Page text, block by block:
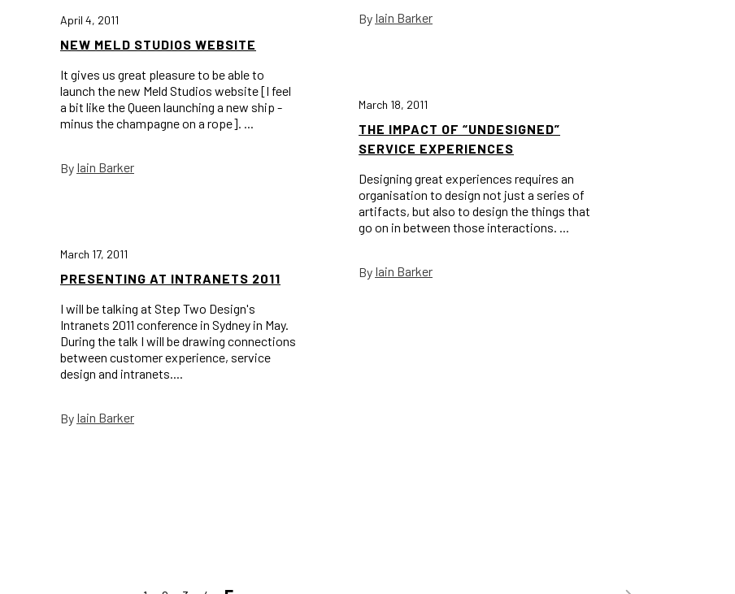
By Iain Barker
April 4, 2011
NEW MELD STUDIOS WEBSITE
It gives us great pleasure to be able to
launch the new Meld Studios website [I feel
a bit like the Queen launching a new ship -
minus the champagne on a rope]. ...
By Iain Barker
March 18, 2011
THE IMPACT OF “UNDESIGNED”
SERVICE EXPERIENCES
Designing great experiences requires an
organisation to design not just a series of
artifacts, but also to design the things that
go on in between those interactions. ...
By Iain Barker
March 17, 2011
PRESENTING AT INTRANETS 2011
I will be talking at Step Two Design's
Intranets 2011 conference in Sydney in May.
During the talk I will be drawing connections
between customer experience, service
design and intranets....
By Iain Barker